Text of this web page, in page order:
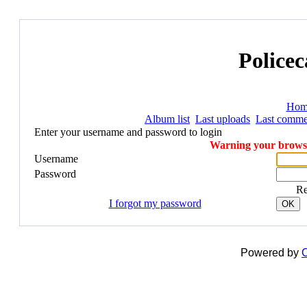
Album list Last uploads Last
Enter your username and password to login
Warning your
Username
Password
I forgot my password
OK
Powered by